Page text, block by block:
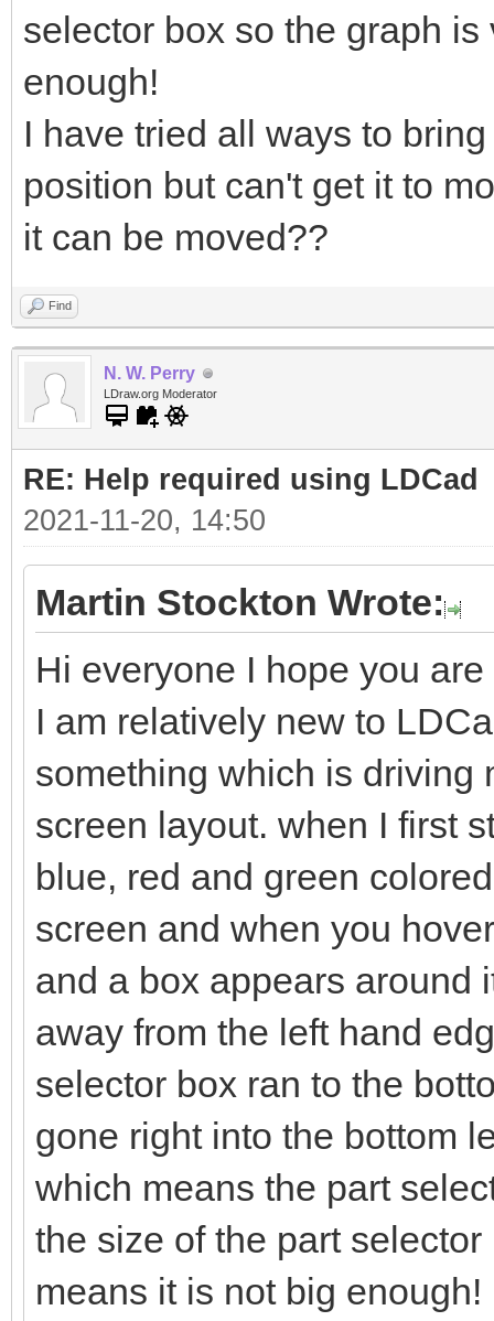
selector box so the graph
enough!
I have tried all ways to
position but can't get it to
it can be moved??
Find
N. W. Perry
LDraw.org Moderator
RE: Help required using LDCad
2021-11-20, 14:50
Martin Stockton Wrote:
Hi everyone I hope you
I am relatively new to
something which is driving
screen layout. when I first
blue, red and green
screen and when you
and a box appears around
away from the left hand
selector box ran to the
gone right into the bottom
which means the part
the size of the part
means it is not big enough!